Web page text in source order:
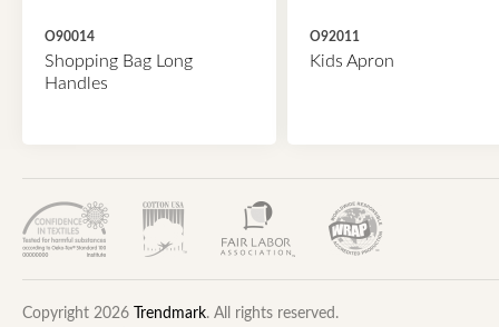
O90014
Shopping Bag Long
Handles
O92011
Kids Apron
Copyright 2026 Trendmark. All rights reserved.